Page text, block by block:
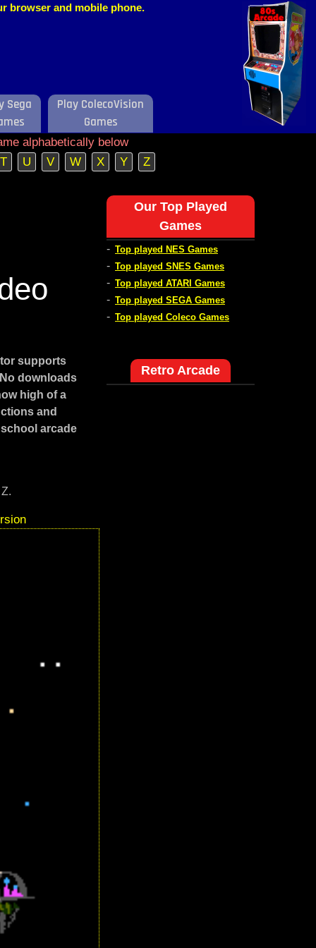
browser and mobile phone.
Sega
Play ColecoVision
Games
alphabetically below
T
U V W X Y Z
supports
downloads
high of a
and
arcade
Our Top Played
Games
- Top played NES Games
- Top played SNES Games
- Top played ATARI Games
- Top played SEGA Games
- Top played Coleco Games
Retro Arcade